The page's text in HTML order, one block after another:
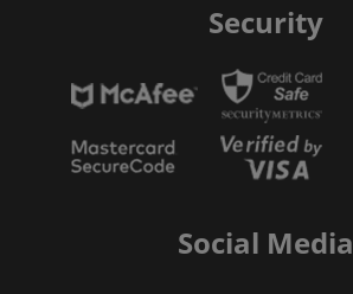
Security
Social Media